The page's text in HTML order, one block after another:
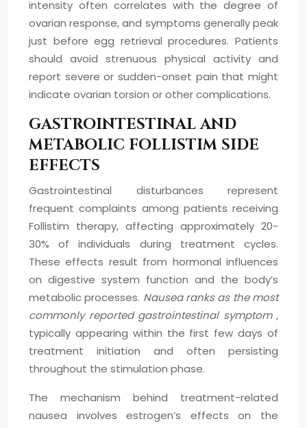
intensity often correlates with the degree of
ovarian response, and symptoms generally peak
just before egg retrieval procedures. Patients
should avoid strenuous physical activity and
report severe or sudden-onset pain that might
indicate ovarian torsion or other complications.
GASTROINTESTINAL AND
METABOLIC FOLLISTIM SIDE
EFFECTS
Gastrointestinal disturbances represent
frequent complaints among patients receiving
Follistim therapy, affecting approximately 20-
30% of individuals during treatment cycles.
These effects result from hormonal influences
on digestive system function and the body’s
metabolic processes. Nausea ranks as the most
commonly reported gastrointestinal symptom ,
typically appearing within the first few days of
treatment initiation and often persisting
throughout the stimulation phase.
The mechanism behind treatment-related
nausea involves estrogen’s effects on the